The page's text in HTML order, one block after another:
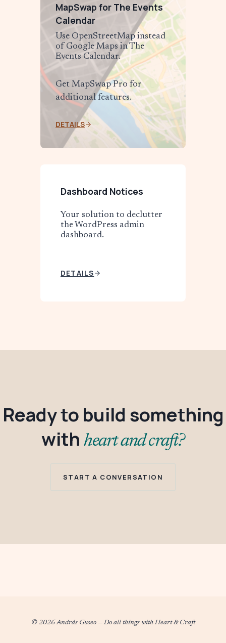
MapSwap for The Events
Calendar
Use OpenStreetMap instead
of Google Maps in The
Events Calendar.
Get MapSwap Pro for
additional features.
DETAILS
Dashboard Notices
Your solution to declutter
the WordPress admin
dashboard.
DETAILS
Ready to build something
withheart and craft?
START A CONVERSATION
© 2026 András Guseo —Do all things with Heart & Craft